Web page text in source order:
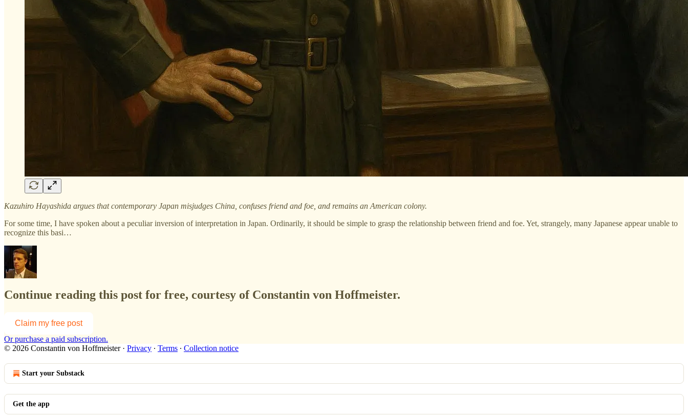
Kazuhiro Hayashida argues that contemporary Japan misjudges China, confuses friend and foe, and remains an American colony.
For some time, I have spoken about a peculiar inversion of interpretation in Japan. Ordinarily, it should be simple to grasp the relationship between friend and foe. Yet, strangely, many Japanese appear unable to
recognize this basi…
Continue reading this post for free, courtesy of Constantin von Hoffmeister.
Claim my free post
Or purchase a paid subscription.
© 2026 Constantin von Hoffmeister· Privacy ∙ Terms ∙ Collection notice
Start your Substack
Get the app